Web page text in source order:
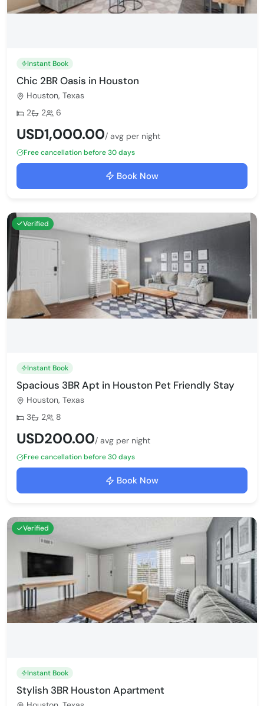
Instant Book
Chic 2BR Oasis in Houston
Houston, Texas
Bedrooms:
2 Bathrooms:
2 Max guests:
6
USD1,000.00/ avg per night
Free cancellation before 30 days
Book Now
Verified
Instant Book
Spacious 3BR Apt in Houston Pet Friendly Stay
Houston, Texas
Bedrooms:
3 Bathrooms:
2 Max guests:
8
USD200.00/ avg per night
Free cancellation before 30 days
Book Now
Verified
Instant Book
Stylish 3BR Houston Apartment